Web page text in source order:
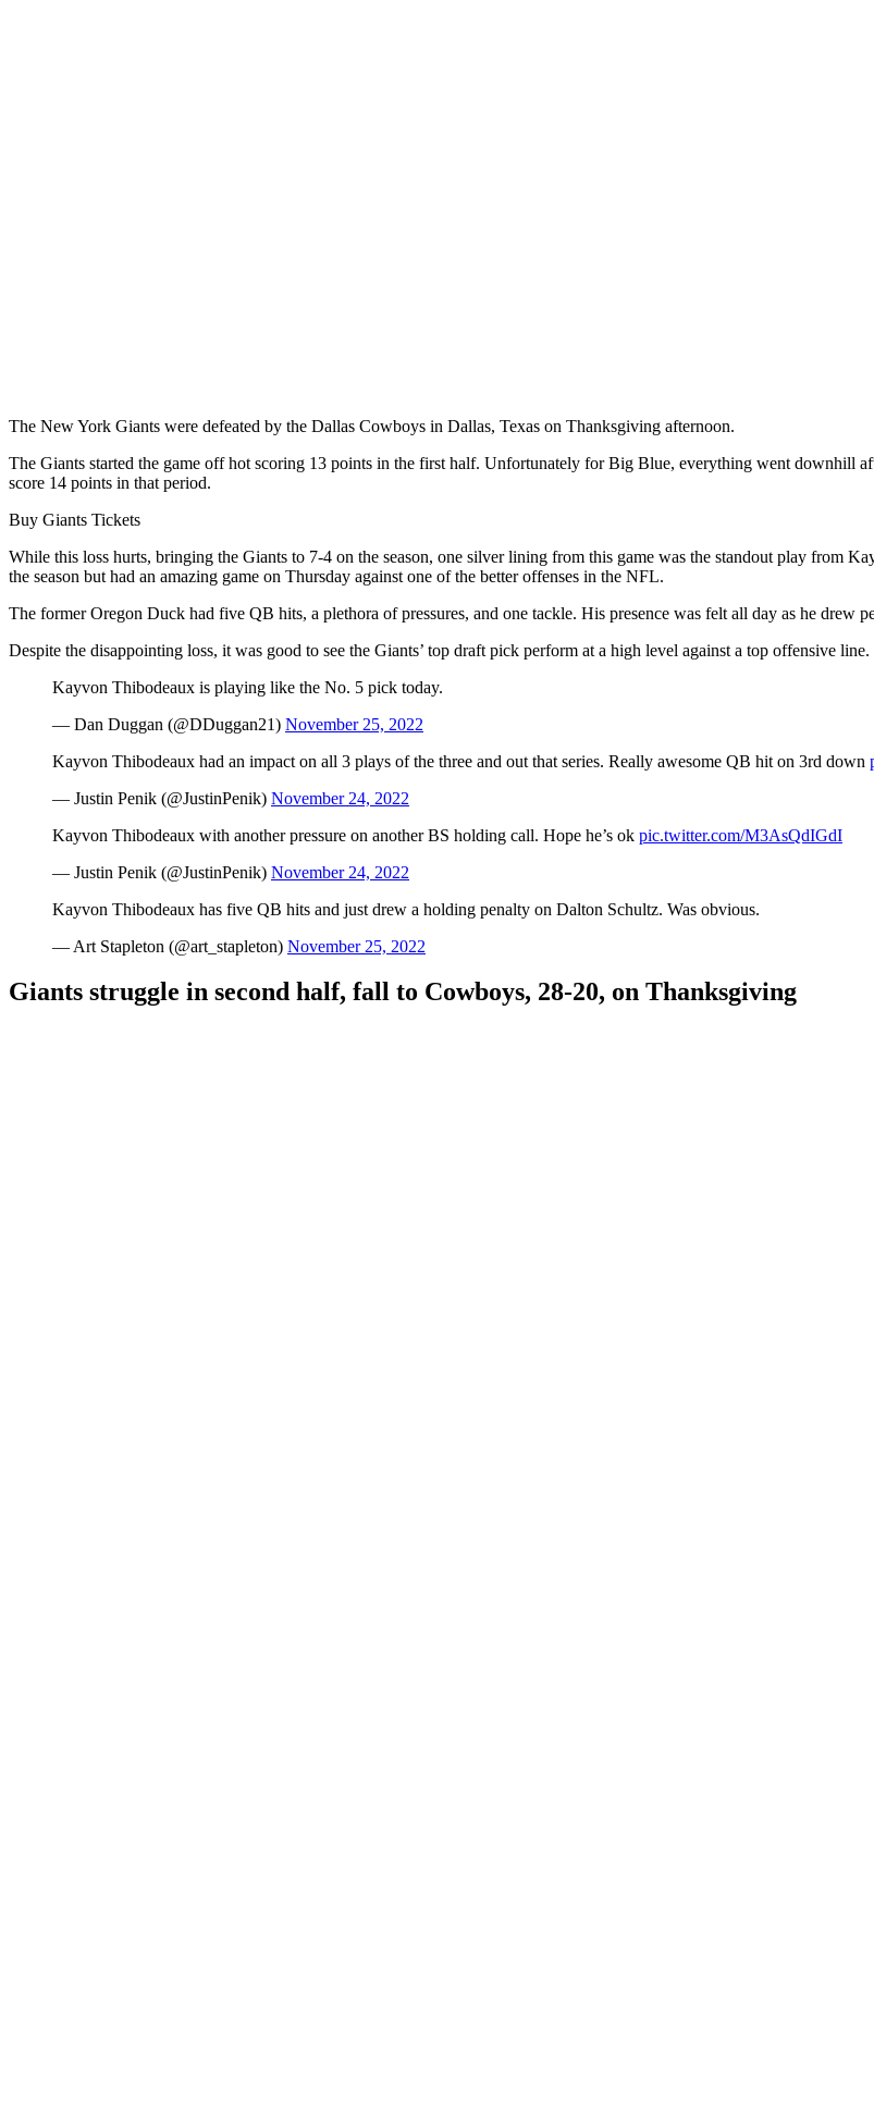
The New York Giants were defeated by the Dallas Cowboys in Dallas, Texas on Thanksgiving afternoon.
The Giants started the game off hot scoring 13 points in the first half. Unfortunately for Big Blue, everything went downhill
score 14 points in that period.
Buy Giants Tickets
While this loss hurts, bringing the Giants to 7-4 on the season, one silver lining from this game was the standout play from
the season but had an amazing game on Thursday against one of the better offenses in the NFL.
The former Oregon Duck had five QB hits, a plethora of pressures, and one tackle. His presence was felt all day as he drew
Despite the disappointing loss, it was good to see the Giants’ top draft pick perform at a high level against a top offensive line.
Kayvon Thibodeaux is playing like the No. 5 pick today.
— Dan Duggan (@DDuggan21) November 25, 2022
Kayvon Thibodeaux had an impact on all 3 plays of the three and out that series. Really awesome QB hit on 3rd down
— Justin Penik (@JustinPenik) November 24, 2022
Kayvon Thibodeaux with another pressure on another BS holding call. Hope he’s ok pic.twitter.com/M3AsQdIGdI
— Justin Penik (@JustinPenik) November 24, 2022
Kayvon Thibodeaux has five QB hits and just drew a holding penalty on Dalton Schultz. Was obvious.
— Art Stapleton (@art_stapleton) November 25, 2022
Giants struggle in second half, fall to Cowboys, 28-20, on Thanksgiving